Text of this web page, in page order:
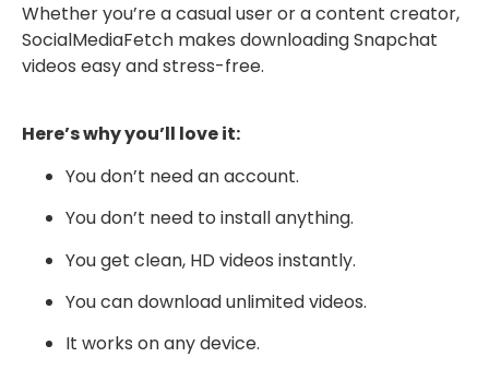
Whether you’re a casual user or a content creator,
SocialMediaFetch makes downloading Snapchat
videos easy and stress-free.
Here’s why you’ll love it:
You don’t need an account.
You don’t need to install anything.
You get clean, HD videos instantly.
You can download unlimited videos.
It works on any device.